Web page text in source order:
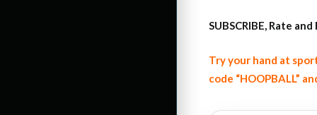
SUBSCRIBE, Rate
Try your hand at
code “HOOPBALL”